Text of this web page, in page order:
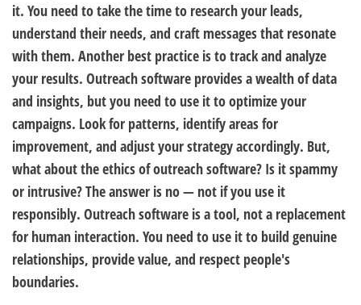
it. You need to take the time to research your leads,
understand their needs, and craft messages that resonate
with them. Another best practice is to track and analyze
your results. Outreach software provides a wealth of data
and insights, but you need to use it to optimize your
campaigns. Look for patterns, identify areas for
improvement, and adjust your strategy accordingly. But,
what about the ethics of outreach software? Is it spammy
or intrusive? The answer is no — not if you use it
responsibly. Outreach software is a tool, not a replacement
for human interaction. You need to use it to build genuine
relationships, provide value, and respect people's
boundaries.